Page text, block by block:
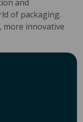
and
of packaging.
more innovative